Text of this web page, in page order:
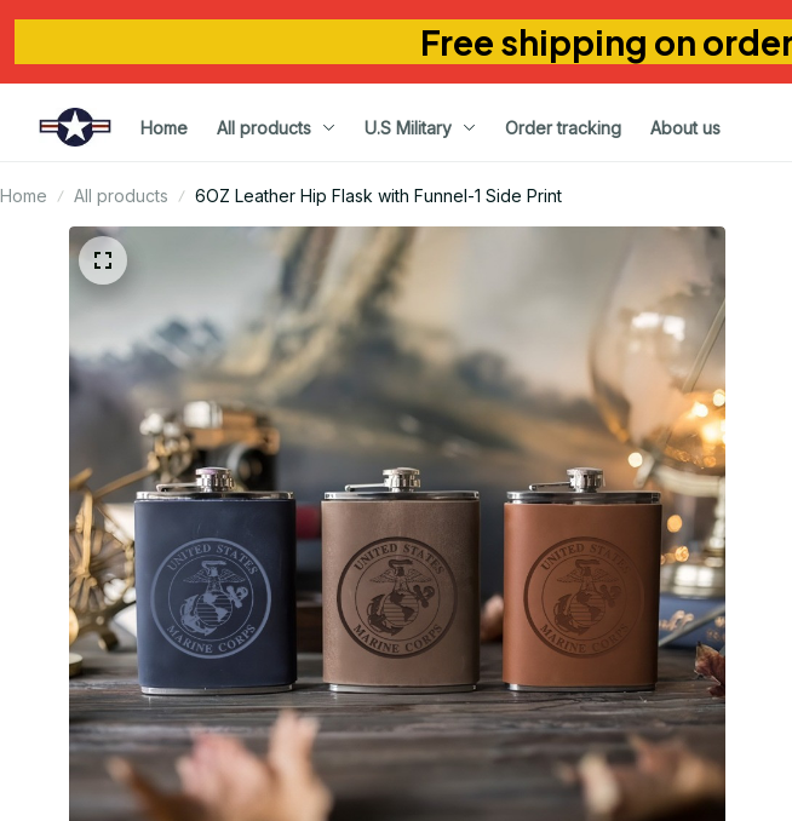
Free shipping on
Home All products U.S Military Order tracking About us
Home All products 6OZ Leather Hip Flask with Funnel-1 Side Print